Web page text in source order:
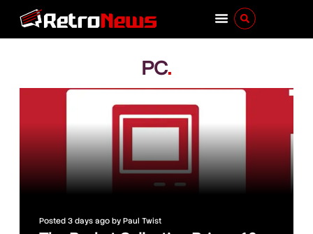
PC.
Posted 3 days ago byPaul Twist